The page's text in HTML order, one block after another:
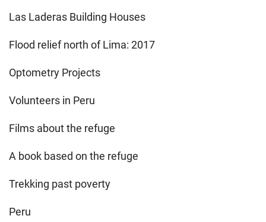
Las Laderas Building Houses
Flood relief north of Lima: 2017
Optometry Projects
Volunteers in Peru
Films about the refuge
A book based on the refuge
Trekking past poverty
Peru